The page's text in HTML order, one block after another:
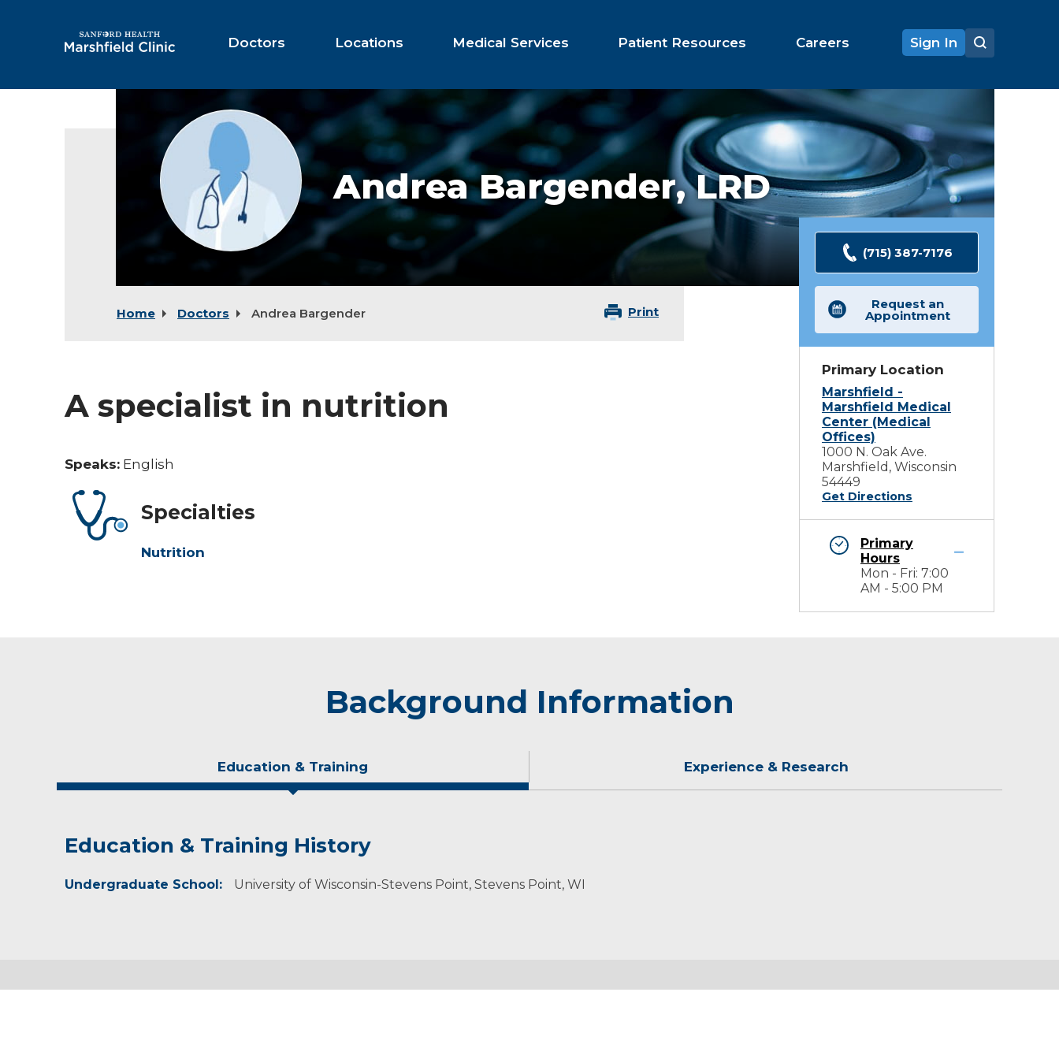
Doctors Locations Medical Services Patient Resources Careers Sign In
Provider
photo
not
available
Andrea Bargender,LRD
Home Doctors Andrea Bargender Print
A specialist in nutrition
Speaks: English
Specialties
Nutrition
(715) 387-7176
Request an
Appointment
Primary Location
Marshfield -
Marshfield Medical
Center (Medical
Offices)
1000 N. Oak Ave.
Marshfield, Wisconsin
54449
Get Directions
Primary
Hours
Mon - Fri: 7:00
AM - 5:00 PM
Background Information
Education & Training Experience & Research
Education & Training History
Undergraduate School: University of Wisconsin-Stevens Point, Stevens Point, WI
Experience & Research
Professional Societies: